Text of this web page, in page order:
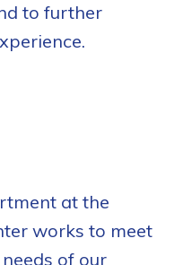
to further
at the
works to meet
of our